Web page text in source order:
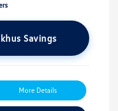
Savings
More Details